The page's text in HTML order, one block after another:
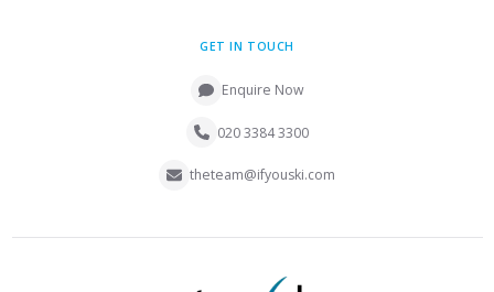
GET IN TOUCH
Enquire Now
020 3384 3300
theteam@ifyouski.com